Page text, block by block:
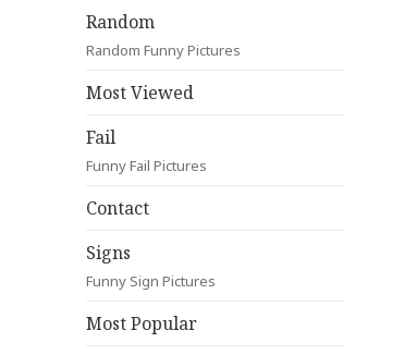
Random
Random Funny Pictures
Most Viewed
Fail
Funny Fail Pictures
Contact
Signs
Funny Sign Pictures
Most Popular